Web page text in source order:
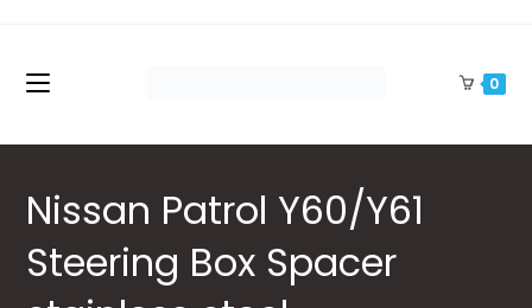
content
0
Nissan Patrol Y60/Y61
Steering Box Spacer